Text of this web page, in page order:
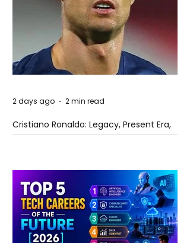
Cristiano Ronaldo: Legacy, Present Era,
and Future Horizons
2 days ago 2 min read